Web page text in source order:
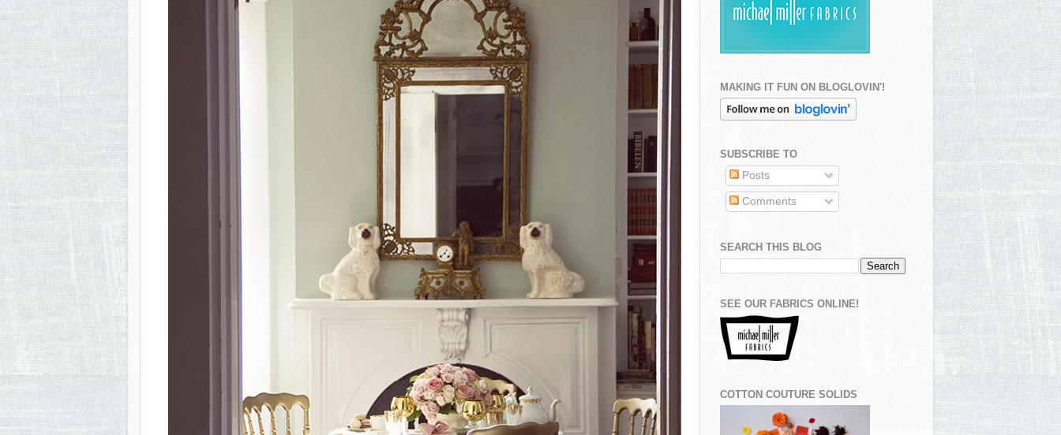
MAKING IT FUN ON BLOGLOVIN'!
SUBSCRIBE TO
Posts
Comments
SEARCH THIS BLOG
SEE OUR FABRICS ONLINE!
COTTON COUTURE SOLIDS